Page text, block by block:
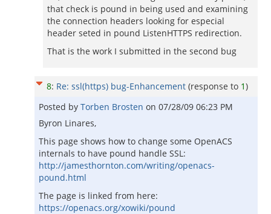
that check is pound in being used and examining
the connection headers looking for especial
header seted in pound ListenHTTPS redirection.
That is the work I submitted in the second bug
8: Re: ssl(https) bug-Enhancement (response to 1)
Posted by Torben Brosten on 07/28/09 06:23 PM
Byron Linares,
This page shows how to change some OpenACS
internals to have pound handle SSL:
http://jamesthornton.com/writing/openacs-
pound.html
The page is linked from here:
https://openacs.org/xowiki/pound